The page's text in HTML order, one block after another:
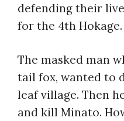
defending their
for the 4th Hokage.
The masked man
tail fox, wanted to
leaf village. Then
and kill Minato.